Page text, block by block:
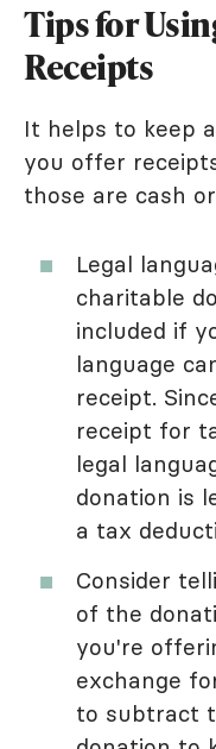
Tips for
Receipts
It helps to keep
you offer
those are cash
Legal
charitable
included if
language
receipt.
receipt for
legal
donation is
a tax
Consider
of the
you're
exchange
to subtract